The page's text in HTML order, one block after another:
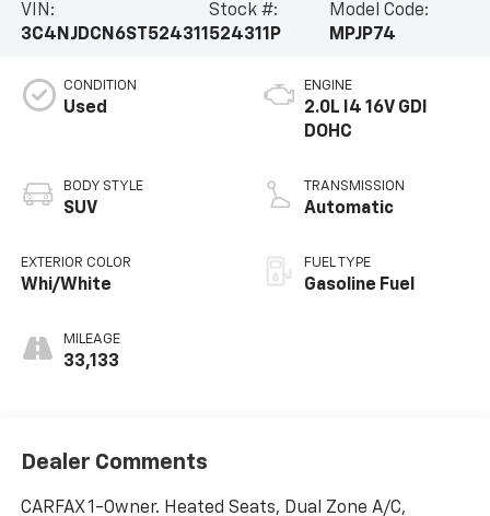
VIN:
3C4NJDCN6ST524311
Stock #:
524311P
Model Code:
MPJP74
CONDITION
Used
BODY STYLE
SUV
EXTERIOR COLOR
Whi/White
MILEAGE
33,133
ENGINE
2.0L I4 16V GDI
DOHC
TRANSMISSION
Automatic
FUEL TYPE
Gasoline Fuel
Dealer Comments
CARFAX 1-Owner. Heated Seats, Dual Zone A/C,